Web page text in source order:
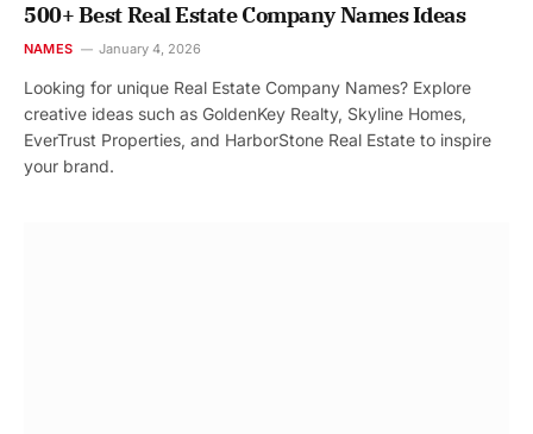
500+ Best Real Estate Company Names Ideas
NAMES January 4, 2026
Looking for unique Real Estate Company Names? Explore
creative ideas such as GoldenKey Realty, Skyline Homes,
EverTrust Properties, and HarborStone Real Estate to inspire
your brand.